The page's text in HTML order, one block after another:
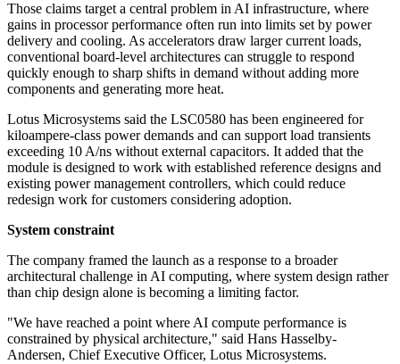
Those claims target a central problem in AI infrastructure, where
gains in processor performance often run into limits set by power
delivery and cooling. As accelerators draw larger current loads,
conventional board-level architectures can struggle to respond
quickly enough to sharp shifts in demand without adding more
components and generating more heat.
Lotus Microsystems said the LSC0580 has been engineered for
kiloampere-class power demands and can support load transients
exceeding 10 A/ns without external capacitors. It added that the
module is designed to work with established reference designs and
existing power management controllers, which could reduce
redesign work for customers considering adoption.
System constraint
The company framed the launch as a response to a broader
architectural challenge in AI computing, where system design rather
than chip design alone is becoming a limiting factor.
"We have reached a point where AI compute performance is
constrained by physical architecture," said Hans Hasselby-
Andersen, Chief Executive Officer, Lotus Microsystems.